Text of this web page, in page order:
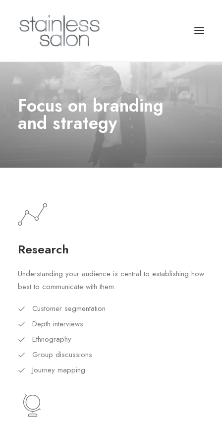
Focus on branding
and strategy
Research
Understanding your audience is central to establishing how
best to communicate with them.
Customer segmentation
Depth interviews
Ethnography
Group discussions
Journey mapping